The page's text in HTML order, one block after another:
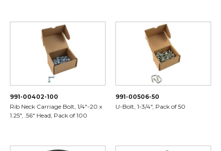
991-00402-100
Rib Neck Carriage Bolt, 1/4"-20 x
1.25", .56" Head, Pack of 100
991-00506-50
U-Bolt, 1-3/4", Pack of 50